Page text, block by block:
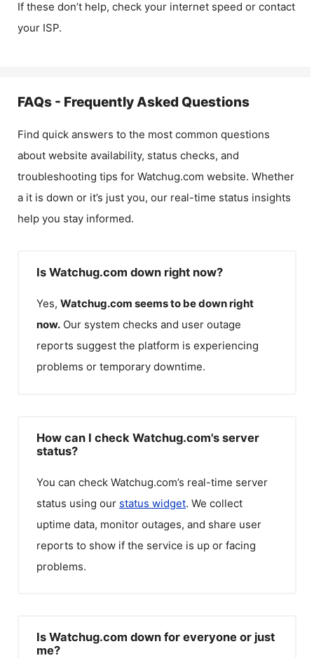
If these don’t help, check your internet speed or contact
your ISP.
FAQs - Frequently Asked Questions
Find quick answers to the most common questions
about website availability, status checks, and
troubleshooting tips for Watchug.com website. Whether
a it is down or it’s just you, our real-time status insights
help you stay informed.
Is Watchug.com down right now?
Yes, Watchug.com seems to be down right
now. Our system checks and user outage
reports suggest the platform is experiencing
problems or temporary downtime.
How can I check Watchug.com's server
status?
You can check Watchug.com’s real-time server
status using our status widget. We collect
uptime data, monitor outages, and share user
reports to show if the service is up or facing
problems.
Is Watchug.com down for everyone or just
me?